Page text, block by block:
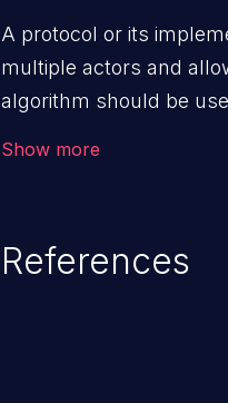
A protocol or its
multiple actors and
algorithm should be
Show more
References